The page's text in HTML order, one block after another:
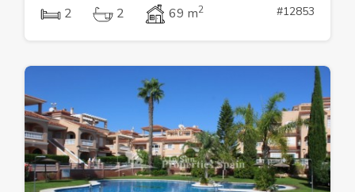
2 2 69 m2 #12853